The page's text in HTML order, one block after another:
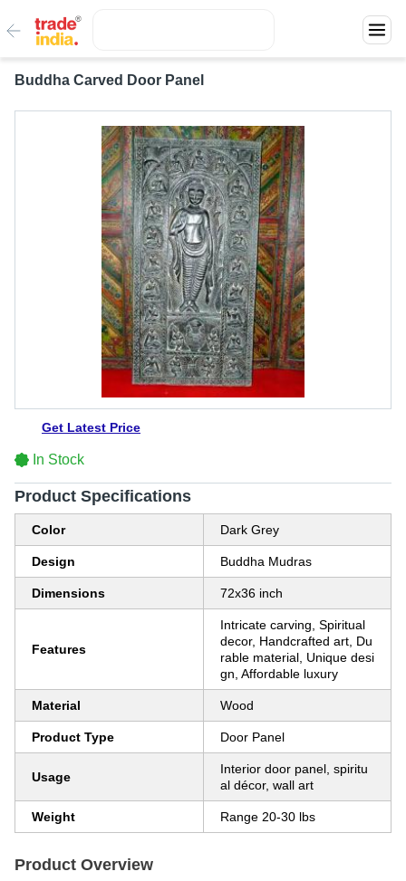
Buddha Carved Door Panel
Get Latest Price
In Stock
Product Specifications
Color Dark Grey
Design Buddha Mudras
Dimensions 72x36 inch
Features
Intricate carving, Spiritual
decor, Handcrafted art, Du
rable material, Unique desi
gn, Affordable luxury
Material Wood
Product Type Door Panel
Usage
Interior door panel, spiritu
al décor, wall art
Weight Range 20-30 lbs
Product Overview